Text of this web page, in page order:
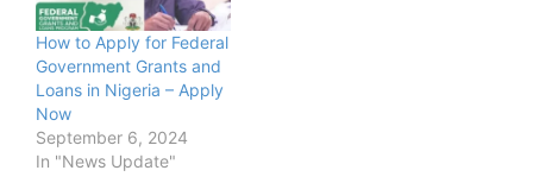
How to Apply for Federal
Government Grants and
Loans in Nigeria – Apply
Now
September 6, 2024
In "News Update"